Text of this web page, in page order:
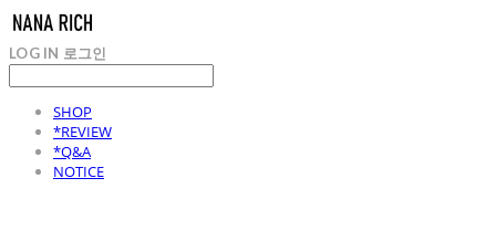
LOG IN 로그인
SHOP
*REVIEW
*Q&A
NOTICE